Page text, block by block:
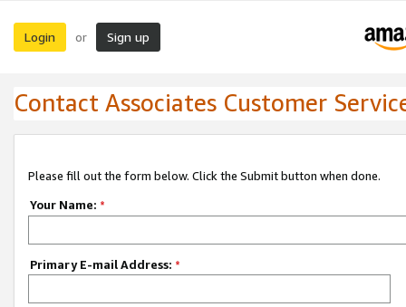
Login or Sign up
Contact Associates Customer
Please fill out the form below. Click the Submit button when done.
Your Name: *
Primary E-mail Address: *